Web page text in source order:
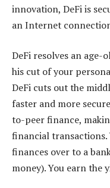
innovation, DeFi is
an Internet
DeFi resolves an
his cut of your
DeFi cuts out the
faster and more
to-peer finance,
financial transactions.
finances over to a
money). You earn the